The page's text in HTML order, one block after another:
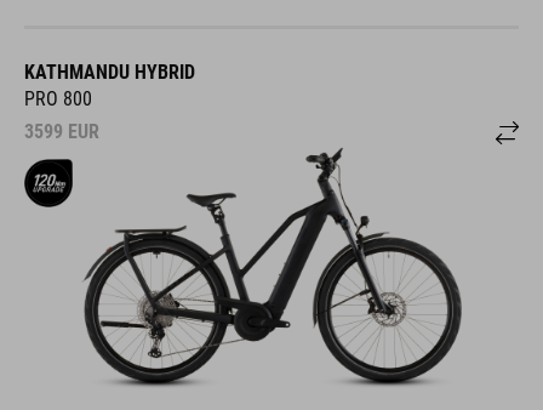
KATHMANDU HYBRID
PRO 800
3599 EUR